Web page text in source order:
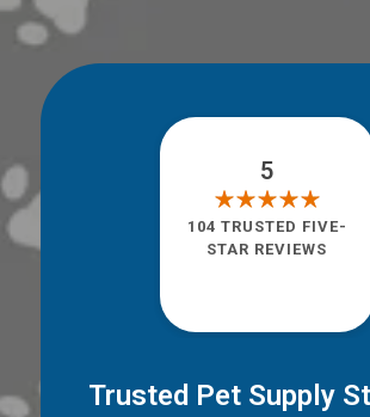
Trusted Pet Supply
5
104 TRUSTED FIVE-
STAR REVIEWS